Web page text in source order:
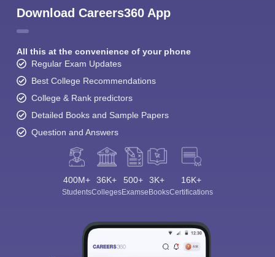
Download Careers360 App
All this at the convenience of your phone
Regular Exam Updates
Best College Recommendations
College & Rank predictors
Detailed Books and Sample Papers
Question and Answers
400M+
Students
36K+
Colleges
500+
Exams
3K+
eBooks
16K+
Certifications